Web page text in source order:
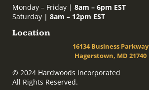
Monday – Friday | 8am – 6pm EST
Saturday | 8am – 12pm EST
Location
16134 Business Parkway
Hagerstown, MD 21740
© 2024 Hardwoods Incorporated
All Rights Reserved.